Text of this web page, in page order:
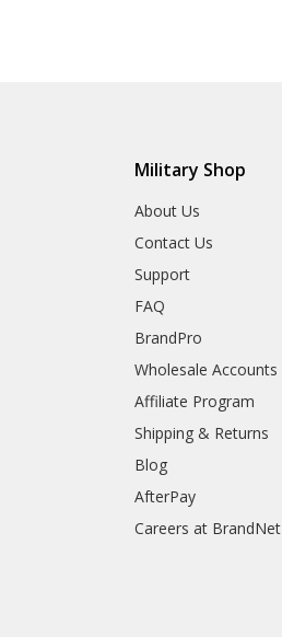
Military Shop
About Us
Contact Us
Support
FAQ
BrandPro
Wholesale Accounts
Affiliate Program
Shipping & Returns
Blog
AfterPay
Careers at BrandNet